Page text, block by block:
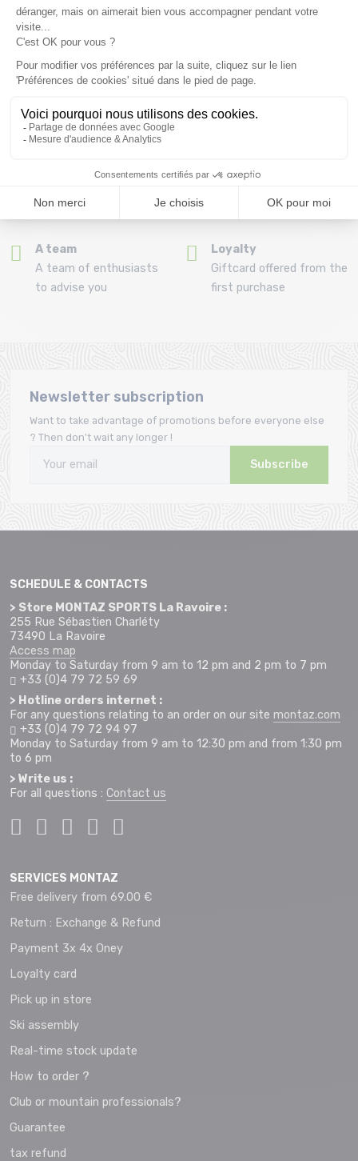
(View ineligible products)
69
Refund and exchange
Payment in 3x or 4x
from 150€ by credit card
Clic and collect
order directly from La
bindings with the
A team
A team of enthusiasts
to advise you
Loyalty
Giftcard offered from the
first purchase
Newsletter subscription
Want to take advantage of promotions before everyone else
? Then don't wait any longer !
Subscribe
SCHEDULE & CONTACTS
> Store MONTAZ SPORTS La Ravoire :
255 Rue Sébastien Charléty
73490 La Ravoire
Access map
Monday to Saturday from 9 am to 12 pm and 2 pm to 7 pm
+33 (0)4 79 72 59 69
> Hotline orders internet :
For any questions relating to an order on our site montaz.com
+33 (0)4 79 72 94 97
Monday to Saturday from 9 am to 12:30 pm and from 1:30 pm
to 6 pm
> Write us :
For all questions : Contact us
SERVICES MONTAZ
Free delivery from 69.00 €
Return : Exchange & Refund
Payment 3x 4x Oney
Loyalty card
Pick up in store
Ski assembly
Real-time stock update
How to order ?
Club or mountain professionals?
Guarantee
tax refund